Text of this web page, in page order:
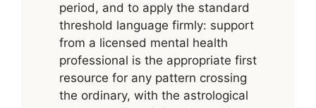
period, and to apply the standard
threshold language firmly: support
from a licensed mental health
professional is the appropriate first
resource for any pattern crossing
the ordinary, with the astrological